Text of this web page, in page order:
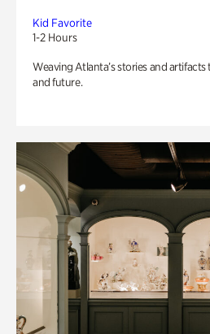
Kid Favorite
1-2 Hours
Weaving Atlanta’s stories and
and future.